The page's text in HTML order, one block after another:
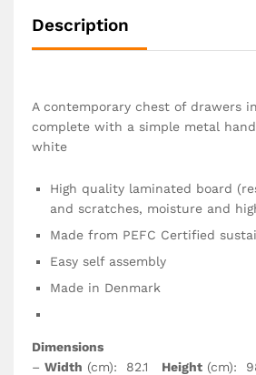
Description
A contemporary chest of drawers
complete with a simple metal
white
High quality laminated board
and scratches, moisture and
Made from PEFC Certified
Easy self assembly
Made in Denmark
Dimensions
– Width (cm): 82.1 Height (cm):